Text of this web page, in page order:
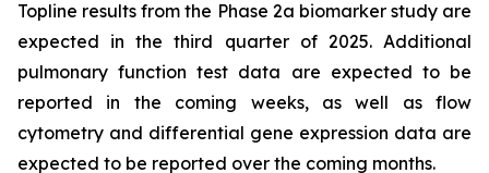
Topline results from the Phase 2a biomarker study are
expected in the third quarter of 2025. Additional
pulmonary function test data are expected to be
reported in the coming weeks, as well as flow
cytometry and differential gene expression data are
expected to be reported over the coming months.